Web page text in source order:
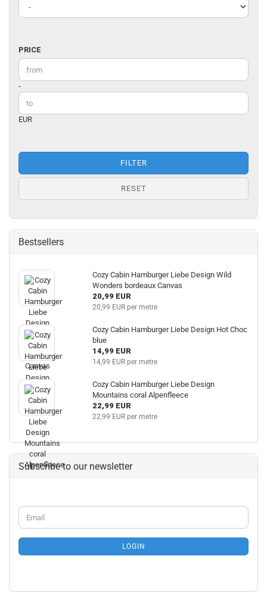
PRICE
PRICE
Price to
-
EUR
FILTER
RESET
Bestsellers
Cozy Cabin Hamburger Liebe Design Wild
Wonders bordeaux Canvas
20,99 EUR
20,99 EUR per metre
Cozy Cabin Hamburger Liebe Design Hot Choc
blue
14,99 EUR
14,99 EUR per metre
Cozy Cabin Hamburger Liebe Design
Mountains coral Alpenfleece
22,99 EUR
22,99 EUR per metre
Subscribe to our newsletter
CONTINUE
TO
SUBSCRIPTION
PAGE
Email
LOGIN